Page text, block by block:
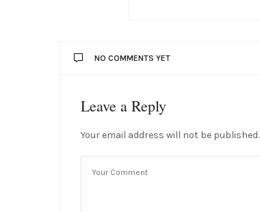
NO COMMENTS YET
Leave a Reply
Your email address will not be published.